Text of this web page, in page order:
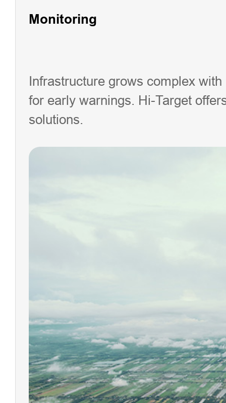
Qpad X9 Pro
Monitoring
Infrastructure grows complex
for early warnings. Hi-Target
solutions.